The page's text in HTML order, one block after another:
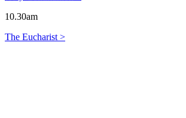
10.30am
The Eucharist >